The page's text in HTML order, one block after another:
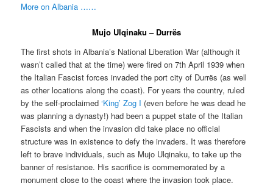
More on Albania ……
Mujo Ulqinaku – Durrës
The first shots in Albania’s National Liberation War (although it
wasn’t called that at the time) were fired on 7th April 1939 when
the Italian Fascist forces invaded the port city of Durrës (as well
as other locations along the coast). For years the country, ruled
by the self-proclaimed‘King’ Zog I (even before he was dead he
was planning a dynasty!) had been a puppet state of the Italian
Fascists and when the invasion did take place no official
structure was in existence to defy the invaders. It was therefore
left to brave individuals, such as Mujo Ulqinaku, to take up the
banner of resistance. His sacrifice is commemorated by a
monument close to the coast where the invasion took place.